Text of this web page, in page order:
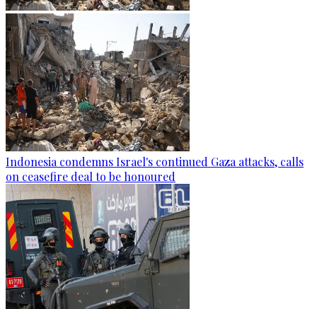
Indonesia condemns Israel's continued Gaza attacks, calls
on ceasefire deal to be honoured